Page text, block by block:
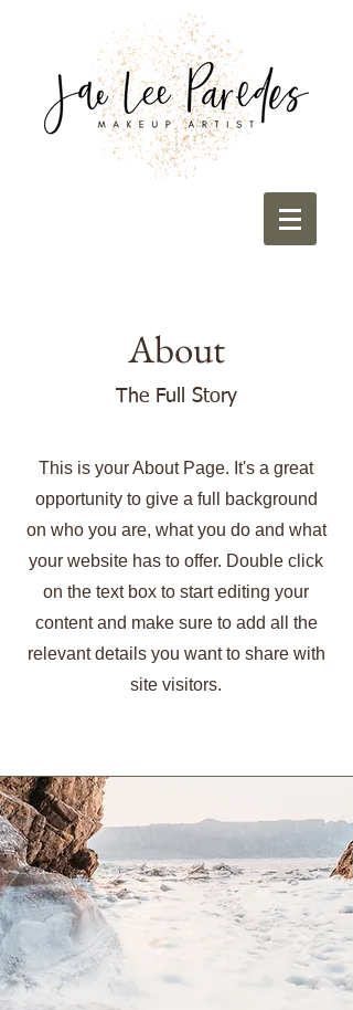
About
The Full Story
This is your About Page. It's a great
opportunity to give a full background
on who you are, what you do and what
your website has to offer. Double click
on the text box to start editing your
content and make sure to add all the
relevant details you want to share with
site visitors.